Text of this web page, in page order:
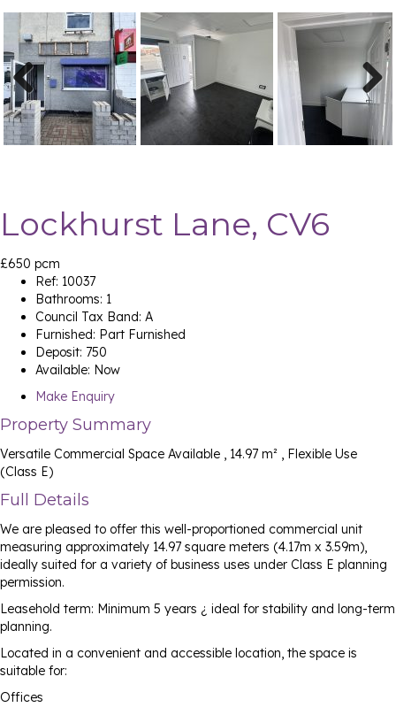
Previ
ous
Next
Lockhurst Lane, CV6
£650 pcm
Ref: 10037
Bathrooms: 1
Council Tax Band: A
Furnished: Part Furnished
Deposit: 750
Available: Now
Make Enquiry
Property Summary
Versatile Commercial Space Available , 14.97 m² , Flexible Use
(Class E)
Full Details
We are pleased to offer this well-proportioned commercial unit
measuring approximately 14.97 square meters (4.17m x 3.59m),
ideally suited for a variety of business uses under Class E planning
permission.
Leasehold term: Minimum 5 years ¿ ideal for stability and long-term
planning.
Located in a convenient and accessible location, the space is
suitable for:
Offices